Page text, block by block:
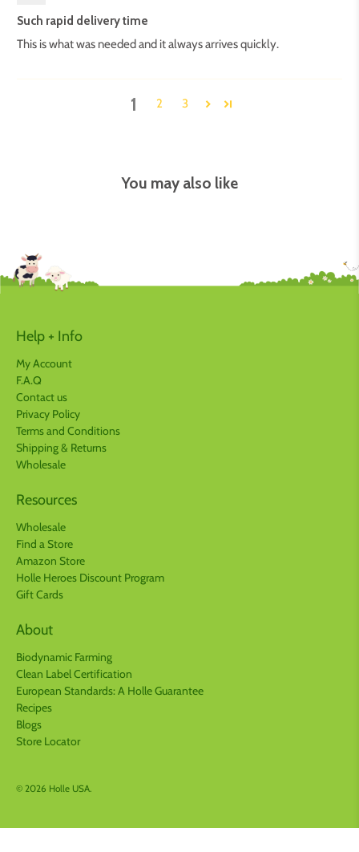
Such rapid delivery time
This is what was needed and it always arrives quickly.
1 2 3
You may also like
Help + Info
My Account
F.A.Q
Contact us
Privacy Policy
Terms and Conditions
Shipping & Returns
Wholesale
Resources
Wholesale
Find a Store
Amazon Store
Holle Heroes Discount Program
Gift Cards
About
Biodynamic Farming
Clean Label Certification
European Standards: A Holle Guarantee
Recipes
Blogs
Store Locator
© 2026 Holle USA.